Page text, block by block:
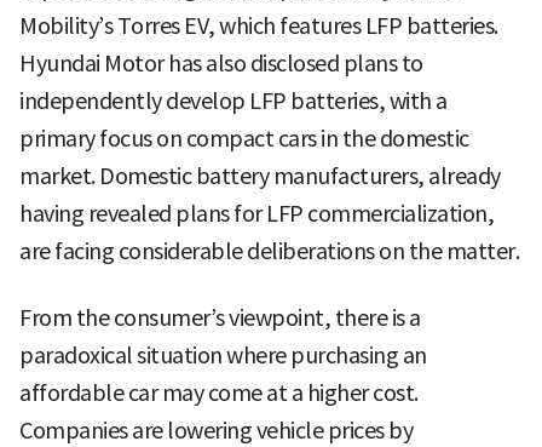
Mobility’s Torres EV, which features LFP batteries.
Hyundai Motor has also disclosed plans to
independently develop LFP batteries, with a
primary focus on compact cars in the domestic
market. Domestic battery manufacturers, already
having revealed plans for LFP commercialization,
are facing considerable deliberations on the matter.
From the consumer’s viewpoint, there is a
paradoxical situation where purchasing an
affordable car may come at a higher cost.
Companies are lowering vehicle prices by